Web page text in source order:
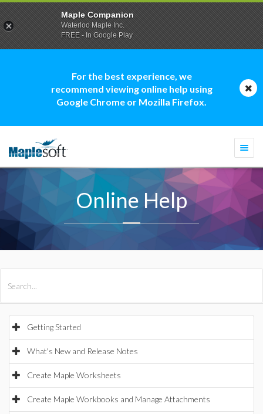
For the best experience, we
recommend viewing online help using
Google Chrome or Mozilla Firefox.
Online Help
Getting Started
What's New and Release Notes
Create Maple Worksheets
Create Maple Workbooks and Manage Attachments
Maple Companion
Waterloo Maple Inc.
FREE - In Google Play